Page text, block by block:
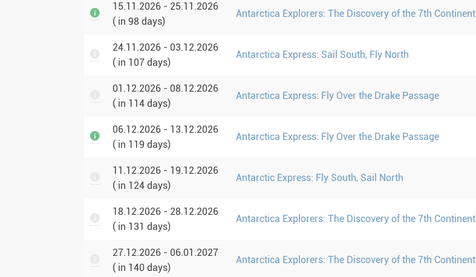
15.11.2026 - 25.11.2026
( in 98 days)
Antarctica Explorers: The Discovery of the 7th Continent
24.11.2026 - 03.12.2026
( in 107 days)
Antarctica Express: Sail South, Fly North
01.12.2026 - 08.12.2026
( in 114 days)
Antarctica Express: Fly Over the Drake Passage
06.12.2026 - 13.12.2026
( in 119 days)
Antarctica Express: Fly Over the Drake Passage
11.12.2026 - 19.12.2026
( in 124 days)
Antarctic Express: Fly South, Sail North
18.12.2026 - 28.12.2026
( in 131 days)
Antarctica Explorers: The Discovery of the 7th Continent
27.12.2026 - 06.01.2027
( in 140 days)
Antarctica Explorers: The Discovery of the 7th Continent